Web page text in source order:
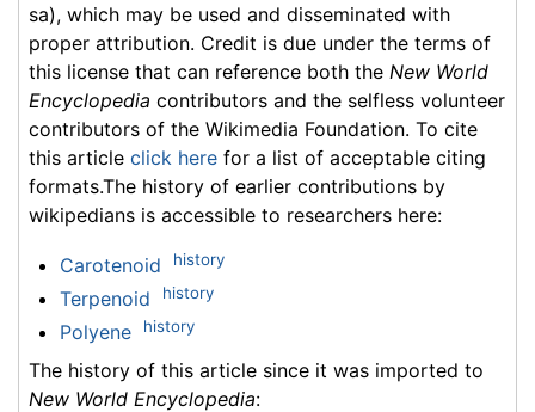
sa), which may be used and disseminated with
proper attribution. Credit is due under the terms of
this license that can reference both the New World
Encyclopedia contributors and the selfless volunteer
contributors of the Wikimedia Foundation. To cite
this article click here for a list of acceptable citing
formats.The history of earlier contributions by
wikipedians is accessible to researchers here:
Carotenoid history
Terpenoid history
Polyene history
The history of this article since it was imported to
New World Encyclopedia: